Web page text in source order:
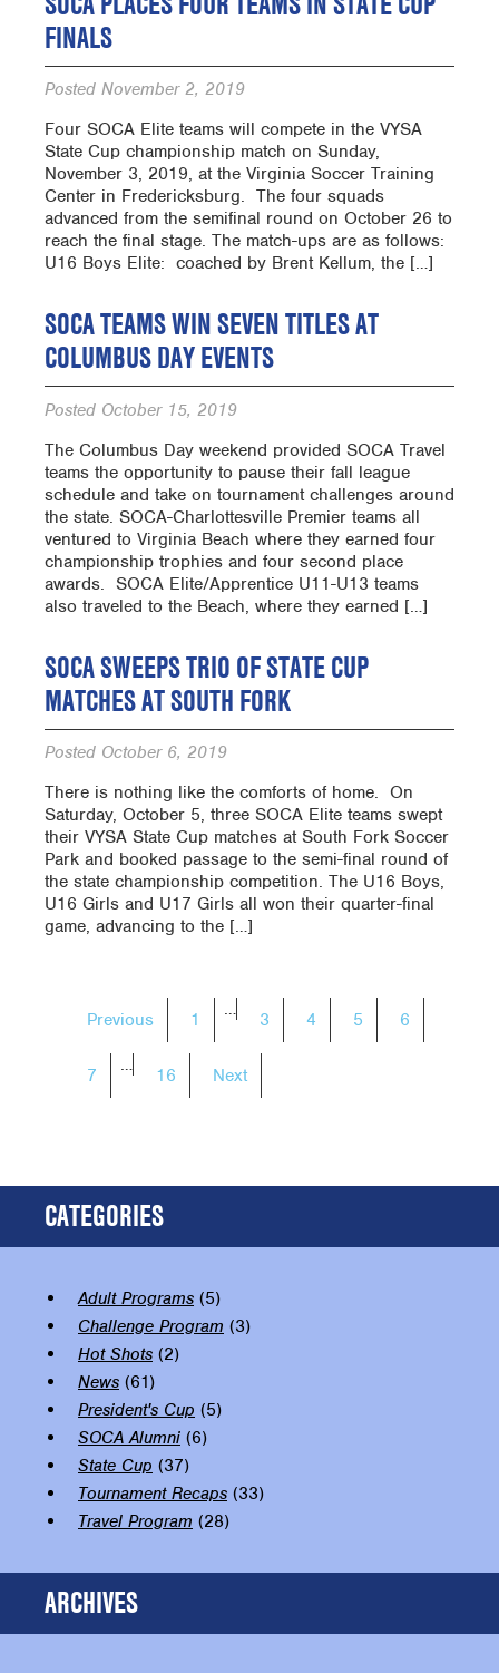
FINALS
Posted November 2, 2019
Four SOCA Elite teams will compete in the VYSA
State Cup championship match on Sunday,
November 3, 2019, at the Virginia Soccer Training
Center in Fredericksburg. The four squads
advanced from the semifinal round on October 26 to
reach the final stage. The match-ups are as follows:
U16 Boys Elite: coached by Brent Kellum, the […]
SOCA TEAMS WIN SEVEN TITLES AT
COLUMBUS DAY EVENTS
Posted October 15, 2019
The Columbus Day weekend provided SOCA Travel
teams the opportunity to pause their fall league
schedule and take on tournament challenges around
the state. SOCA-Charlottesville Premier teams all
ventured to Virginia Beach where they earned four
championship trophies and four second place
awards. SOCA Elite/Apprentice U11-U13 teams
also traveled to the Beach, where they earned […]
SOCA SWEEPS TRIO OF STATE CUP
MATCHES AT SOUTH FORK
Posted October 6, 2019
There is nothing like the comforts of home. On
Saturday, October 5, three SOCA Elite teams swept
their VYSA State Cup matches at South Fork Soccer
Park and booked passage to the semi-final round of
the state championship competition. The U16 Boys,
U16 Girls and U17 Girls all won their quarter-final
game, advancing to the […]
POSTS
NAVIGATION
Previous 1 … 3 4 5 6
7 … 16 Next
CATEGORIES
Adult Programs (5)
Challenge Program (3)
Hot Shots (2)
News (61)
President's Cup (5)
SOCA Alumni (6)
State Cup (37)
Tournament Recaps (33)
Travel Program (28)
ARCHIVES